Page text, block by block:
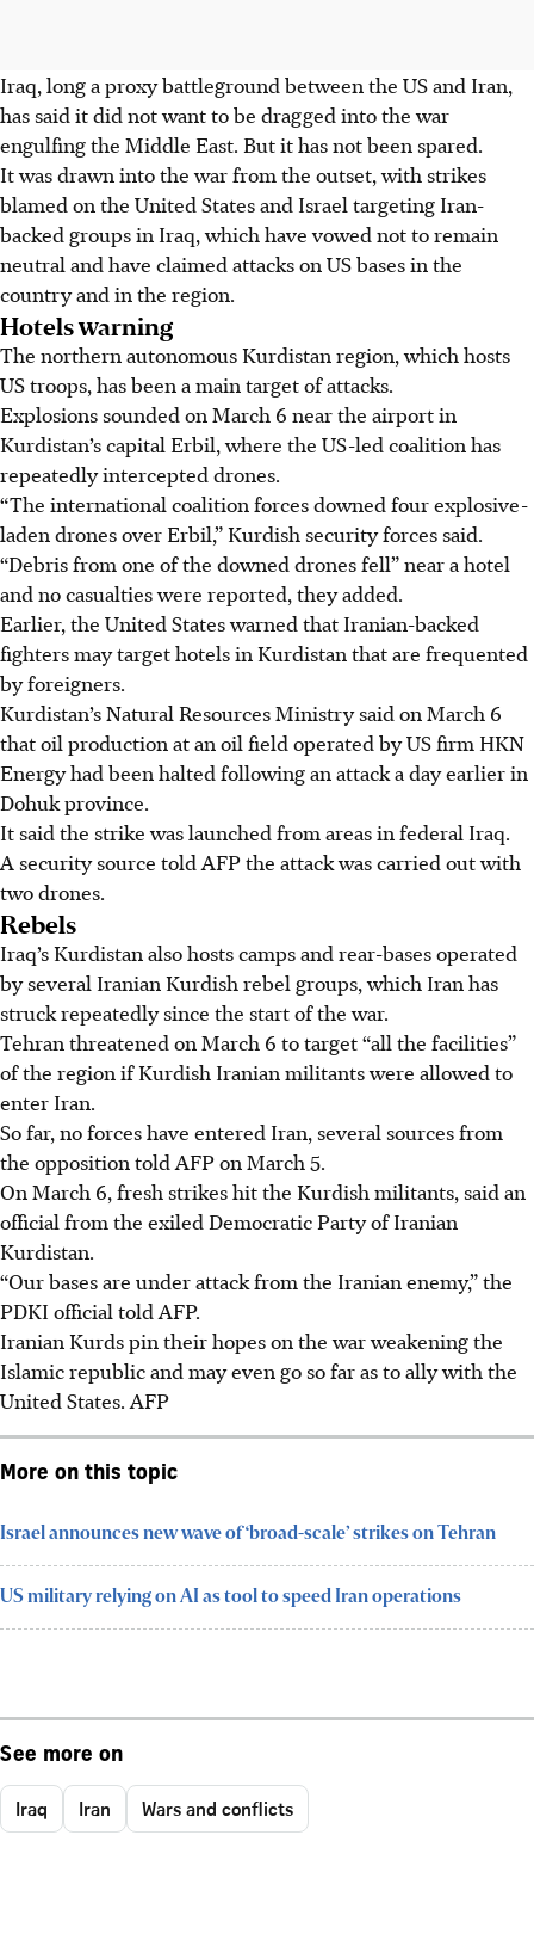
Iraq, long a proxy battleground between the US and Iran,
has said it did not want to be dragged into the war
engulfing the Middle East. But it has not been spared.
It was drawn into the war from the outset, with strikes
blamed on the United States and Israel targeting Iran-
backed groups in Iraq, which have vowed not to remain
neutral and have claimed attacks on US bases in the
country and in the region.
Hotels warning
The northern autonomous Kurdistan region, which hosts
US troops, has been a main target of attacks.
Explosions sounded on March 6 near the airport in
Kurdistan’s capital Erbil, where the US-led coalition has
repeatedly intercepted drones.
“The international coalition forces downed four explosive-
laden drones over Erbil,” Kurdish security forces said.
“Debris from one of the downed drones fell” near a hotel
and no casualties were reported, they added.
Earlier, the United States warned that Iranian-backed
fighters may target hotels in Kurdistan that are frequented
by foreigners.
Kurdistan’s Natural Resources Ministry said on March 6
that oil production at an oil field operated by US firm HKN
Energy had been halted following an attack a day earlier in
Dohuk province.
It said the strike was launched from areas in federal Iraq.
A security source told AFP the attack was carried out with
two drones.
Rebels
Iraq’s Kurdistan also hosts camps and rear-bases operated
by several Iranian Kurdish rebel groups, which Iran has
struck repeatedly since the start of the war.
Tehran threatened on March 6 to target “all the facilities”
of the region if Kurdish Iranian militants were allowed to
enter Iran.
So far, no forces have entered Iran, several sources from
the opposition told AFP on March 5.
On March 6, fresh strikes hit the Kurdish militants, said an
official from the exiled Democratic Party of Iranian
Kurdistan.
“Our bases are under attack from the Iranian enemy,” the
PDKI official told AFP.
Iranian Kurds pin their hopes on the war weakening the
Islamic republic and may even go so far as to ally with the
United States. AFP
More on this topic
Israel announces new wave of ‘broad-scale’ strikes on Tehran
US military relying on AI as tool to speed Iran operations
See more on
Iraq Iran Wars and conflicts